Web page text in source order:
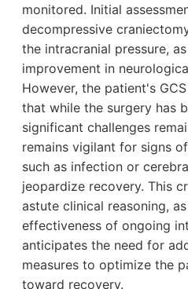
monitored. Initial
decompressive
the intracranial pressure,
improvement in
However, the patient's
that while the surgery has
significant challenges
remains vigilant for signs
such as infection or
jeopardize recovery. This
astute clinical reasoning,
effectiveness of ongoing
anticipates the need for
measures to optimize the
toward recovery.